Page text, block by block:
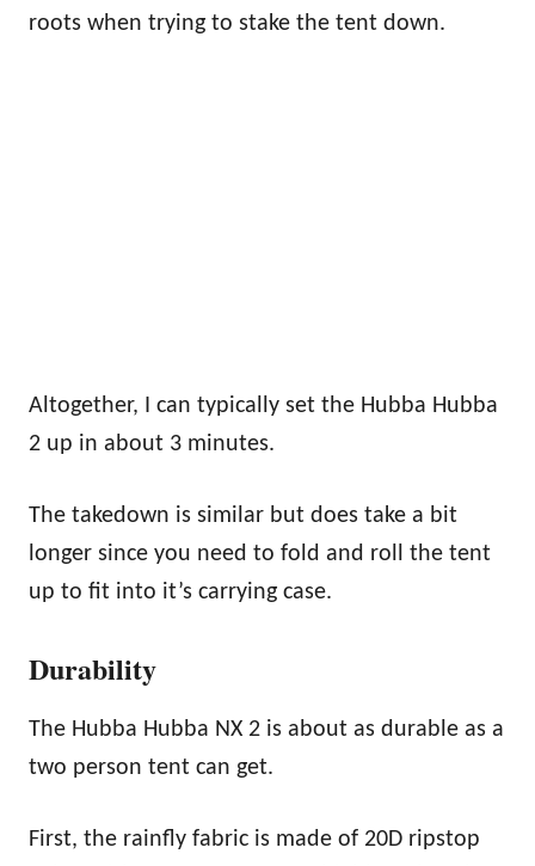
roots when trying to stake the tent down.
Altogether, I can typically set the Hubba Hubba
2 up in about 3 minutes.
The takedown is similar but does take a bit
longer since you need to fold and roll the tent
up to fit into it’s carrying case.
Durability
The Hubba Hubba NX 2 is about as durable as a
two person tent can get.
First, the rainfly fabric is made of 20D ripstop